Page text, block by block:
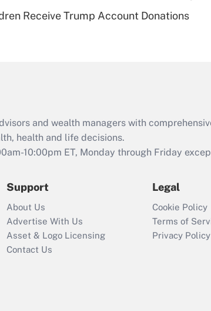
Are remote workers
Act employee
retention tax credit
that was available
Recently Updated Q&As
Who must file a
return?
Receive Trump Account Donations
and wealth managers with
health and life decisions.
10:00pm ET, Monday through Friday
Support
About Us
Advertise With Us
Asset & Logo Licensing
Contact Us
Legal
Cookie Policy
Terms of
Privacy Policy